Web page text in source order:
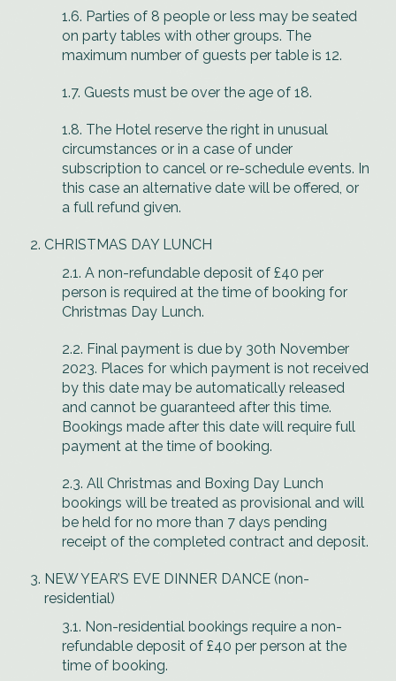
1.6. Parties of 8 people or less may be seated
on party tables with other groups. The
maximum number of guests per table is 12.
1.7. Guests must be over the age of 18.
1.8. The Hotel reserve the right in unusual
circumstances or in a case of under
subscription to cancel or re-schedule events. In
this case an alternative date will be offered, or
a full refund given.
CHRISTMAS DAY LUNCH
2.1. A non-refundable deposit of £40 per
person is required at the time of booking for
Christmas Day Lunch.
2.2. Final payment is due by 30th November
2023. Places for which payment is not received
by this date may be automatically released
and cannot be guaranteed after this time.
Bookings made after this date will require full
payment at the time of booking.
2.3. All Christmas and Boxing Day Lunch
bookings will be treated as provisional and will
be held for no more than 7 days pending
receipt of the completed contract and deposit.
NEW YEAR’S EVE DINNER DANCE (non-
residential)
3.1. Non-residential bookings require a non-
refundable deposit of £40 per person at the
time of booking.